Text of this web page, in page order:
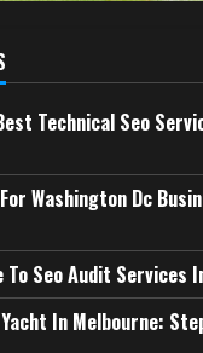
Technical Seo
Washington Dc
Seo Audit Services
In Melbourne: